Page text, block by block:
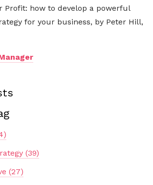
Profit: how to develop a powerful
for your business, by Peter Hill,
(39)
(27)